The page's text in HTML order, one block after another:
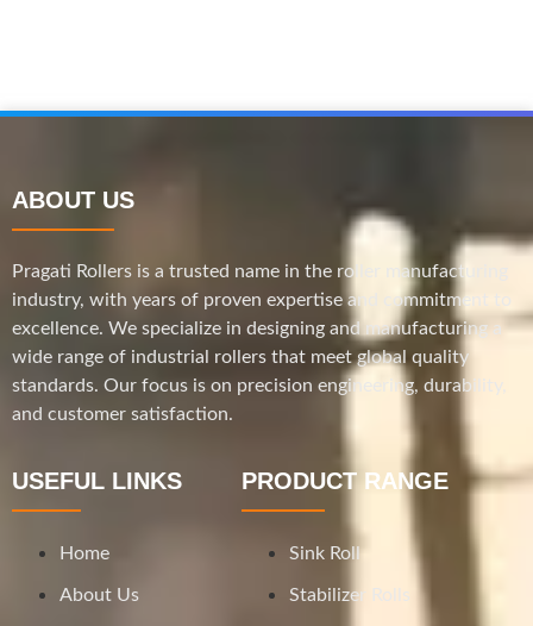
ABOUT US
Pragati Rollers is a trusted name in the roller manufacturing
industry, with years of proven expertise and commitment to
excellence. We specialize in designing and manufacturing a
wide range of industrial rollers that meet global quality
standards. Our focus is on precision engineering, durability,
and customer satisfaction.
USEFUL LINKS
Home
About Us
PRODUCT RANGE
Sink Roll
Stabilizer Rolls